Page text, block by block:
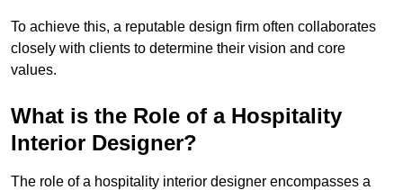
To achieve this, a reputable design firm often collaborates
closely with clients to determine their vision and core
values.
What is the Role of a Hospitality
Interior Designer?
The role of a hospitality interior designer encompasses a